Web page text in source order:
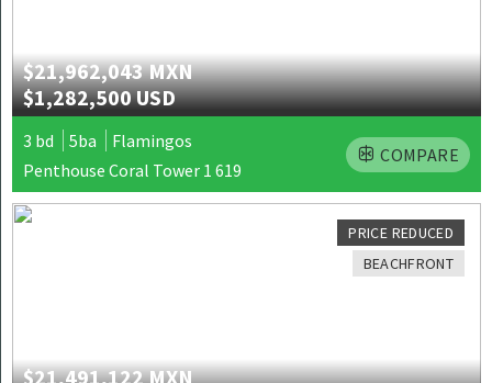
$21,962,043 MXN
$1,282,500 USD
3 bd 5ba
Flamingos
Penthouse Coral Tower 1 619
COMPARE
PRICE REDUCED
BEACHFRONT
$21,491,122 MXN